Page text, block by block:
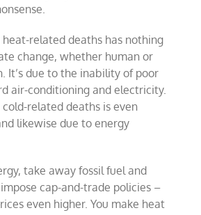
related deaths has nothing
change, whether human or
It’s due to the inability of poor
air-conditioning and electricity.
related deaths is even
likewise due to energy
take away fossil fuel and
cap-and-trade policies –
even higher. You make heat